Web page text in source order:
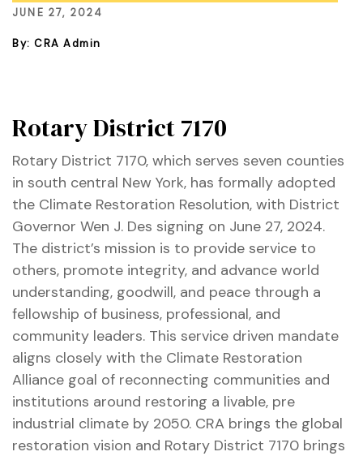
JUNE 27, 2024
By: CRA Admin
Rotary District 7170
Rotary District 7170, which serves seven counties
in south central New York, has formally adopted
the Climate Restoration Resolution, with District
Governor Wen J. Des signing on June 27, 2024.
The district’s mission is to provide service to
others, promote integrity, and advance world
understanding, goodwill, and peace through a
fellowship of business, professional, and
community leaders. This service driven mandate
aligns closely with the Climate Restoration
Alliance goal of reconnecting communities and
institutions around restoring a livable, pre
industrial climate by 2050. CRA brings the global
restoration vision and Rotary District 7170 brings